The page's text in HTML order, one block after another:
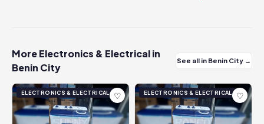
More Electronics & Electrical in
Benin City
See all in Benin City →
ELECTRONICS & ELECTRICAL ♡ ELECTRONICS & ELECTRICAL ♡